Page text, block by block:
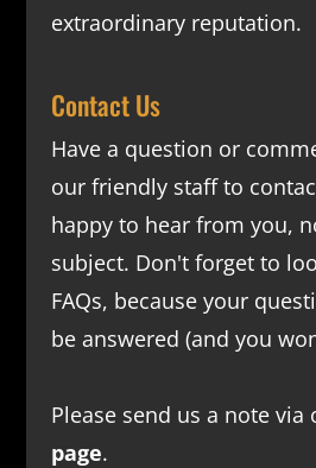
extraordinary reputation.
Contact Us
Have a question or
our friendly staff to
happy to hear from you,
subject. Don't forget to
FAQs, because your
be answered (and you
Please send us a note via
page.